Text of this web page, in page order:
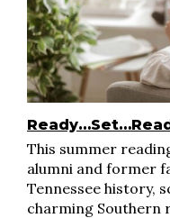
This summer
alumni and former
Tennessee history,
charming Southern